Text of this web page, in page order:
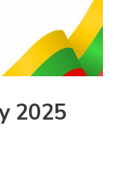
2025